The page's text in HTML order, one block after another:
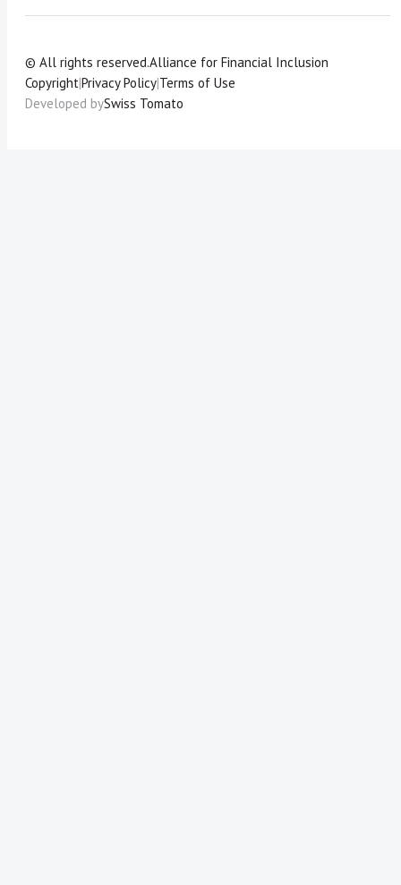
© All rights reserved.Alliance for Financial Inclusion
Copyright|Privacy Policy|Terms of Use
Developed bySwiss Tomato